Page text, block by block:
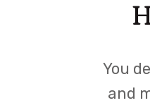
You
and